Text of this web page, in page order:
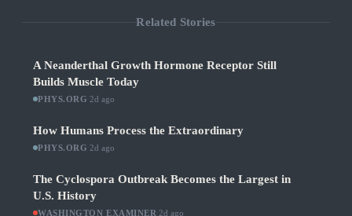
Related Stories
A Neanderthal Growth Hormone Receptor Still
Builds Muscle Today
PHYS.ORG 2d ago
How Humans Process the Extraordinary
PHYS.ORG 2d ago
The Cyclospora Outbreak Becomes the Largest in
U.S. History
WASHINGTON EXAMINER 2d ago